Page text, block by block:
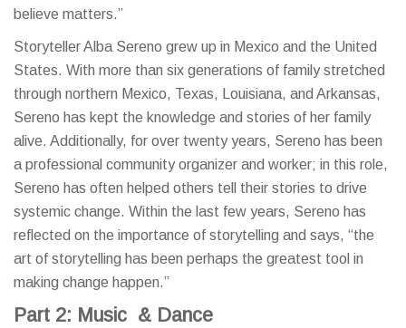
believe matters.”
Storyteller Alba Sereno grew up in Mexico and the United
States. With more than six generations of family stretched
through northern Mexico, Texas, Louisiana, and Arkansas,
Sereno has kept the knowledge and stories of her family
alive. Additionally, for over twenty years, Sereno has been
a professional community organizer and worker; in this role,
Sereno has often helped others tell their stories to drive
systemic change. Within the last few years, Sereno has
reflected on the importance of storytelling and says, “the
art of storytelling has been perhaps the greatest tool in
making change happen.”
Part 2: Music & Dance